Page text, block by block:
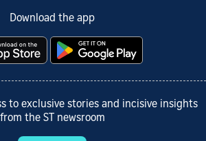
Download the app
to exclusive stories and incisive insights
from the ST newsroom